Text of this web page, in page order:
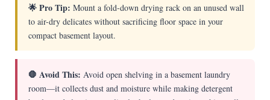
🌟 Pro Tip: Mount a fold-down drying rack on an unused wall
to air-dry delicates without sacrificing floor space in your
compact basement layout.
🛑 Avoid This: Avoid open shelving in a basement laundry
room—it collects dust and moisture while making detergent